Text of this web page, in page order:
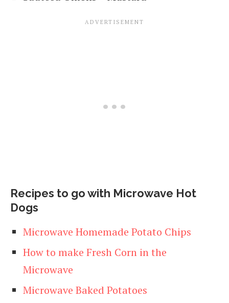
Recipes to go with Microwave Hot
Dogs
Microwave Homemade Potato Chips
How to make Fresh Corn in the
Microwave
Microwave Baked Potatoes